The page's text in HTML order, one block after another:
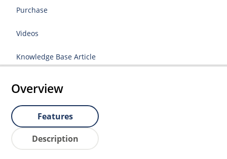
Purchase
Videos
Knowledge Base Article
Overview
Features
Description